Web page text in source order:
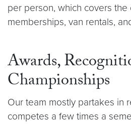
per person, which covers the
memberships, van rentals,
Awards,
Championships
Our team mostly partakes in
competes a few times a